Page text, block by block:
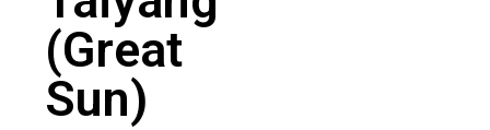
(Great
Sun)